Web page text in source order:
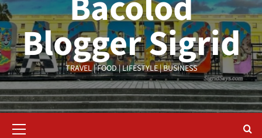
Blogger Sigrid
TRAVEL | FOOD | LIFESTYLE | BUSINESS
Menu